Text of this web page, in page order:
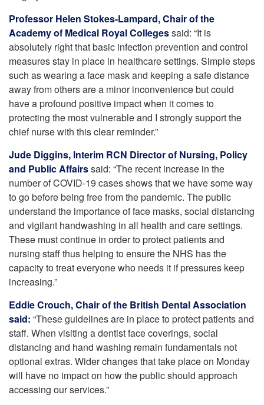
Professor Helen Stokes-Lampard, Chair of the
Academy of Medical Royal Collegessaid: “It is
absolutely right that basic infection prevention and control
measures stay in place in healthcare settings. Simple steps
such as wearing a face mask and keeping a safe distance
away from others are a minor inconvenience but could
have a profound positive impact when it comes to
protecting the most vulnerable and I strongly support the
chief nurse with this clear reminder.”
Jude Diggins, Interim RCN Director of Nursing, Policy
and Public Affairssaid: “The recent increase in the
number of COVID-19 cases shows that we have some way
to go before being free from the pandemic. The public
understand the importance of face masks, social distancing
and vigilant handwashing in all health and care settings.
These must continue in order to protect patients and
nursing staff thus helping to ensure the NHS has the
capacity to treat everyone who needs it if pressures keep
increasing.”
Eddie Crouch, Chair of the British Dental Association
said: “These guidelines are in place to protect patients and
staff. When visiting a dentist face coverings, social
distancing and hand washing remain fundamentals not
optional extras. Wider changes that take place on Monday
will have no impact on how the public should approach
accessing our services.”